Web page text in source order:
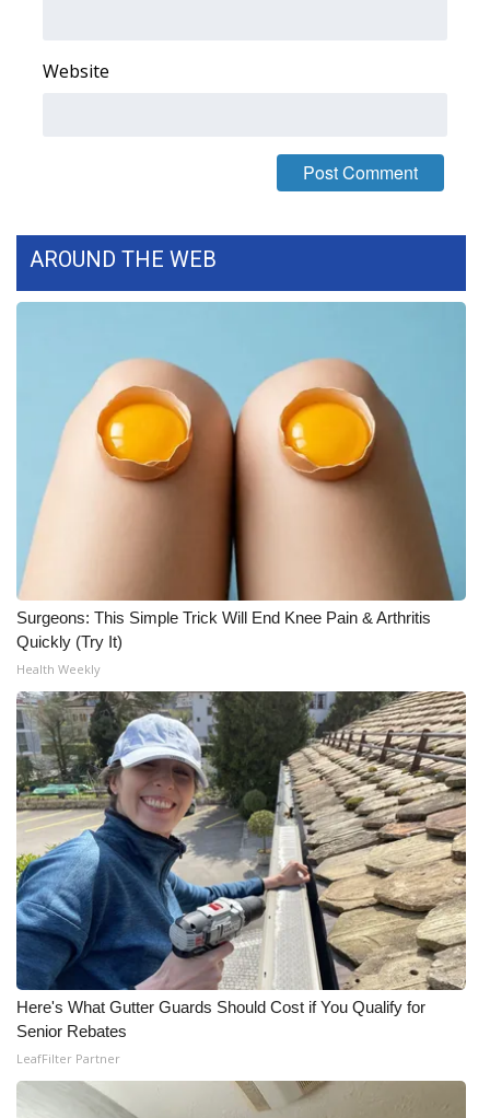
FOX 4 Premiere Week Giveaway
WCBI Contests – Rules, Privacy,
and Service
FEATURES
Community
Home and Garden 2026
WCBI Cares
WCBI CONNECT
WCBI Senior Expo 2025
Job Fair 2025
Senior Spotlight 2026
Local Events
Obituaries
2025 Obituaries
2023 – 2024 Obituaries
Pets Without Partners
Website
AROUND THE WEB
Surgeons: This Simple Trick Will End Knee Pain & Arthritis
Quickly (Try It)
Health Weekly
Here's What Gutter Guards Should Cost if You Qualify for
Senior Rebates
LeafFilter Partner